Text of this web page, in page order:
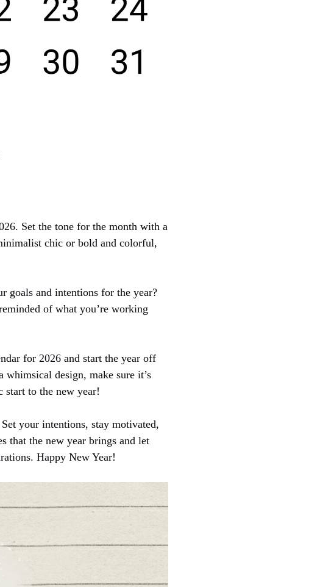
Set the tone for the month with a
chic or bold and colorful,
goals and intentions for the year?
of what you’re working
for 2026 and start the year off
whimsical design, make sure it’s
start to the new year!
your intentions, stay motivated,
that the new year brings and let
Happy New Year!